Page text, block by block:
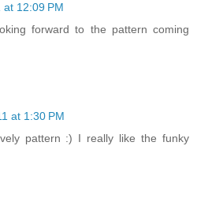
at 12:09 PM
forward to the pattern coming
at 1:30 PM
pattern :) I really like the funky